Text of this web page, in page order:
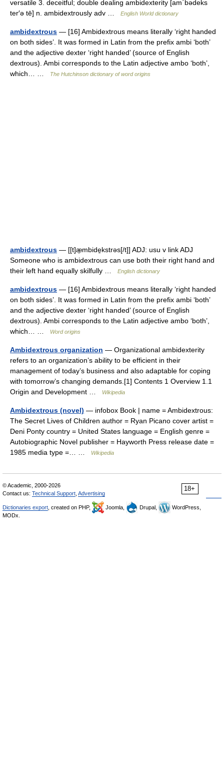
versatile 3. deceitful; double dealing ambidexterity [am΄bədeks
ter′ə tē] n. ambidextrously adv …
English World dictionary
ambidextrous — [16] Ambidextrous means literally ‘right handed
on both sides’. It was formed in Latin from the prefix ambi ‘both’
and the adjective dexter ‘right handed’ (source of English
dextrous). Ambi corresponds to the Latin adjective ambo ‘both’,
which… …
The Hutchinson dictionary of word origins
ambidextrous — [[t]æ̱mbide̱kstrəs[/t]] ADJ: usu v link ADJ
Someone who is ambidextrous can use both their right hand and
their left hand equally skilfully …
English dictionary
ambidextrous — [16] Ambidextrous means literally ‘right handed
on both sides’. It was formed in Latin from the prefix ambi ‘both’
and the adjective dexter ‘right handed’ (source of English
dextrous). Ambi corresponds to the Latin adjective ambo ‘both’,
which… …
Word origins
Ambidextrous organization — Organizational ambidexterity
refers to an organization’s ability to be efficient in their
management of today’s business and also adaptable for coping
with tomorrow’s changing demands.[1] Contents 1 Overview 1.1
Origin and Development …
Wikipedia
Ambidextrous (novel) — infobox Book | name = Ambidextrous:
The Secret Lives of Children author = Ryan Picano cover artist =
Deni Ponty country = United States language = English genre =
Autobiographic Novel publisher = Hayworth Press release date =
1985 media type =… …
Wikipedia
18+
© Academic, 2000-2026
Contact us: Technical Support Advertising
Dictionaries export , created on PHP, Joomla, Drupal,
WordPress,
MODx.